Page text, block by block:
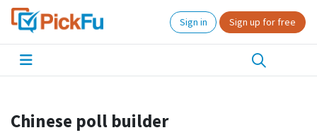
Sign in Sign up for free
Chinese poll builder